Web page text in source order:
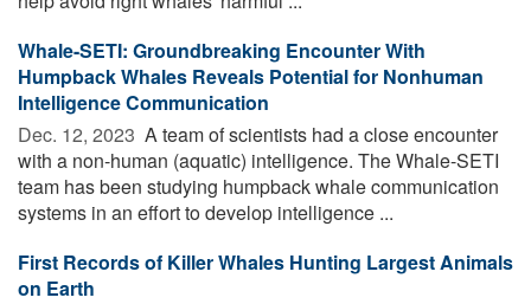
Whale-SETI: Groundbreaking Encounter With
Humpback Whales Reveals Potential for Nonhuman
Intelligence Communication
Dec. 12, 2023  A team of scientists had a close encounter
with a non-human (aquatic) intelligence. The Whale-SETI
team has been studying humpback whale communication
systems in an effort to develop intelligence ...
First Records of Killer Whales Hunting Largest Animals
on Earth